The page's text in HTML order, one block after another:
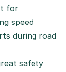
for
speed
during road
safety